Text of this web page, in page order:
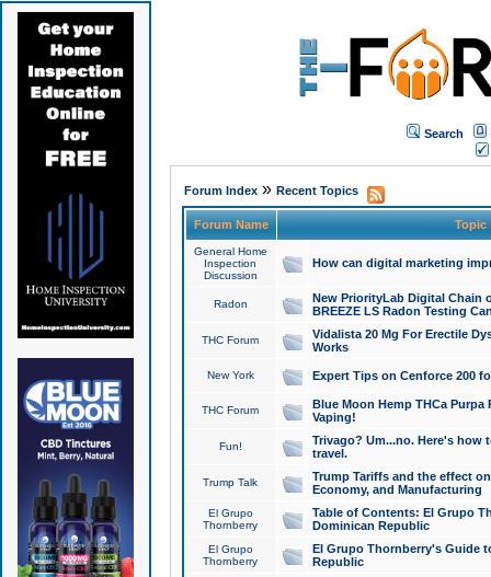
Search
Forum Index» Recent Topics
Forum Name Topic
General Home
Inspection
Discussion
How can digital marketing
Radon
New PriorityLab Digital Chain
BREEZE LS Radon Testing
THC Forum
Vidalista 20 Mg For Erectile
Works
New York Expert Tips on Cenforce 200
THC Forum
Blue Moon Hemp THCa
Vaping!
Fun!
Trivago? Um...no. Here's how
travel.
Trump Talk
Trump Tariffs and the effect
Economy, and Manufacturing
El Grupo
Thornberry
Table of Contents: El Grupo
Dominican Republic
El Grupo
Thornberry
El Grupo Thornberry's Guide
Republic